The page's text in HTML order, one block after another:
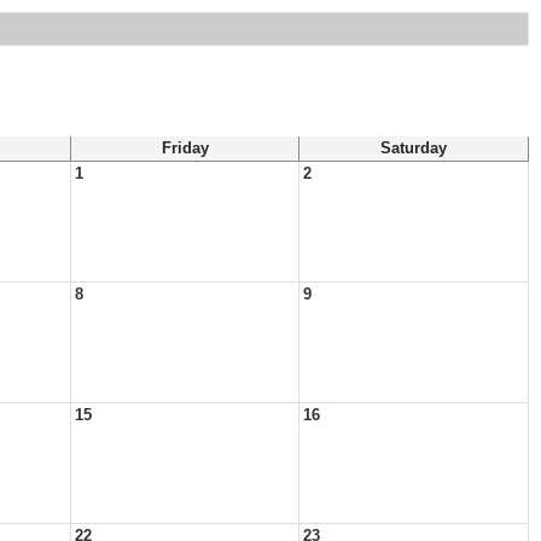
Friday
Saturday
1 2
8 9
15 16
22 23